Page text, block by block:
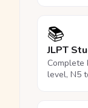
📚
JLPT
level, N5